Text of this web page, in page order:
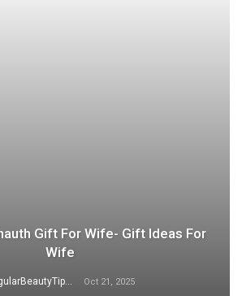
Gift For Wife- Gift Ideas For
Wife
RegularBeautyTips Oct 21, 2025